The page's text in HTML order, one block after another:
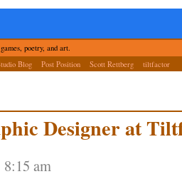
poetry, and art.
Blog Post Position Scott Rettberg tiltfactor
Designer at
8:15 am